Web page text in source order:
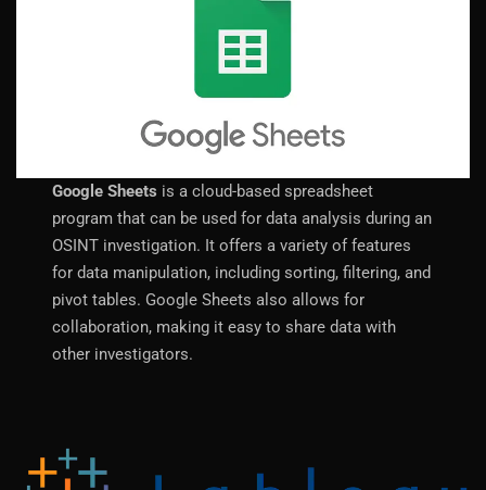
Google Sheets is a cloud-based spreadsheet
program that can be used for data analysis during an
OSINT investigation. It offers a variety of features
for data manipulation, including sorting, filtering, and
pivot tables. Google Sheets also allows for
collaboration, making it easy to share data with
other investigators.